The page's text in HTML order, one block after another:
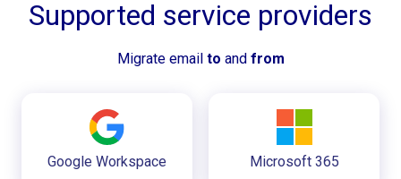
Supported service providers
Migrate email to and from
Google Workspace Microsoft 365